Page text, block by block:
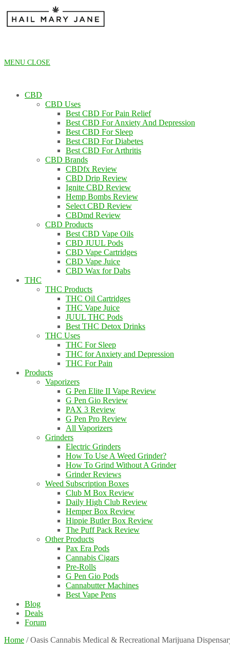
content
MENU CLOSE
CBD
CBD Uses
Best CBD For Pain Relief
Best CBD For Anxiety And Depression
Best CBD For Sleep
Best CBD For Diabetes
Best CBD For Arthritis
CBD Brands
CBDfx Review
CBD Drip Review
Ignite CBD Review
Hemp Bombs Review
Select CBD Review
CBDmd Review
CBD Products
Best CBD Vape Oils
CBD JUUL Pods
CBD Vape Cartridges
CBD Vape Juice
CBD Wax for Dabs
THC
THC Products
THC Oil Cartridges
THC Vape Juice
JUUL THC Pods
Best THC Detox Drinks
THC Uses
THC For Sleep
THC for Anxiety and Depression
THC For Pain
Products
Vaporizers
G Pen Elite II Vape Review
G Pen Gio Review
PAX 3 Review
G Pen Pro Review
All Vaporizers
Grinders
Electric Grinders
How To Use A Weed Grinder?
How To Grind Without A Grinder
Grinder Reviews
Weed Subscription Boxes
Club M Box Review
Daily High Club Review
Hemper Box Review
Hippie Butler Box Review
The Puff Pack Review
Other Products
Pax Era Pods
Cannabis Cigars
Pre-Rolls
G Pen Gio Pods
Cannabutter Machines
Best Vape Pens
Blog
Deals
Forum
Home / Oasis Cannabis Medical & Recreational Marijuana